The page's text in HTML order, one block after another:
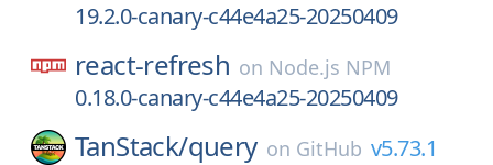
19.2.0-canary-c44e4a25-20250409
react-refresh on Node.js NPM
0.18.0-canary-c44e4a25-20250409
TanStack/query on GitHub v5.73.1